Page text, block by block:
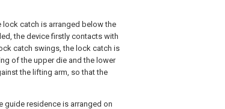
lock catch is arranged below the
the device firstly contacts with
catch swings, the lock catch is
of the upper die and the lower
the lifting arm, so that the
guide residence is arranged on